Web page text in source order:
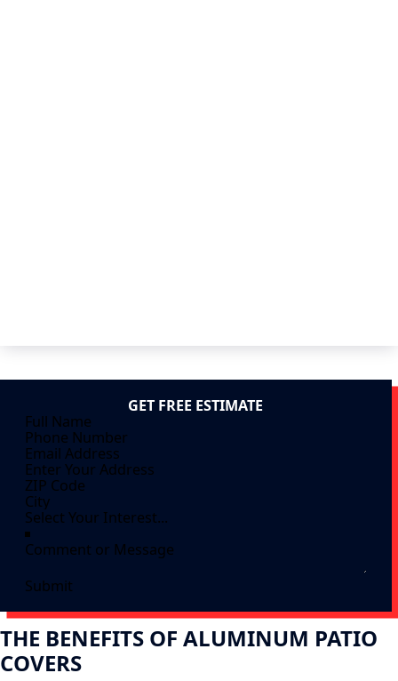
GET FREE ESTIMATE
Submit
THE BENEFITS OF ALUMINUM PATIO
COVERS